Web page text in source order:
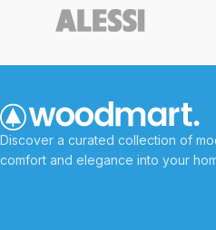
Discover a curated collection of
comfort and elegance into your